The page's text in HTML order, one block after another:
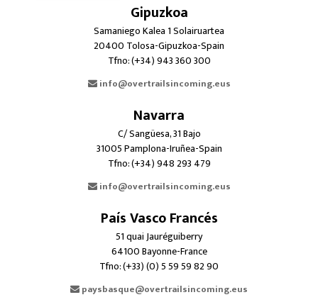
Gipuzkoa
Samaniego Kalea 1 Solairuartea
20400 Tolosa-Gipuzkoa-Spain
Tfno: (+34) 943 360 300
info@overtrailsincoming.eus
Navarra
C/ Sangüesa, 31 Bajo
31005 Pamplona-Iruñea-Spain
Tfno: (+34) 948 293 479
info@overtrailsincoming.eus
País Vasco Francés
51 quai Jauréguiberry
64100 Bayonne-France
Tfno: (+33) (0) 5 59 59 82 90
paysbasque@overtrailsincoming.eus